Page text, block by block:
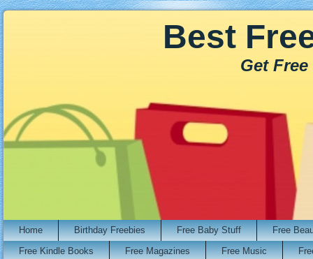
Best
Get
Home Birthday Freebies Free Baby Stuff
Free
Free Kindle Books
Free Magazines Free Music